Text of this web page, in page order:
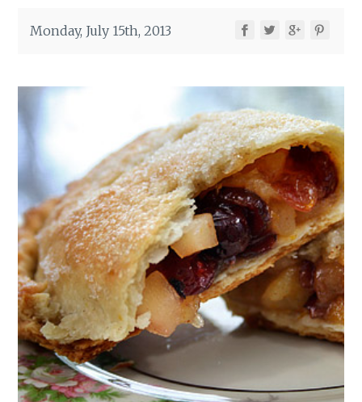
Monday, July 15th, 2013